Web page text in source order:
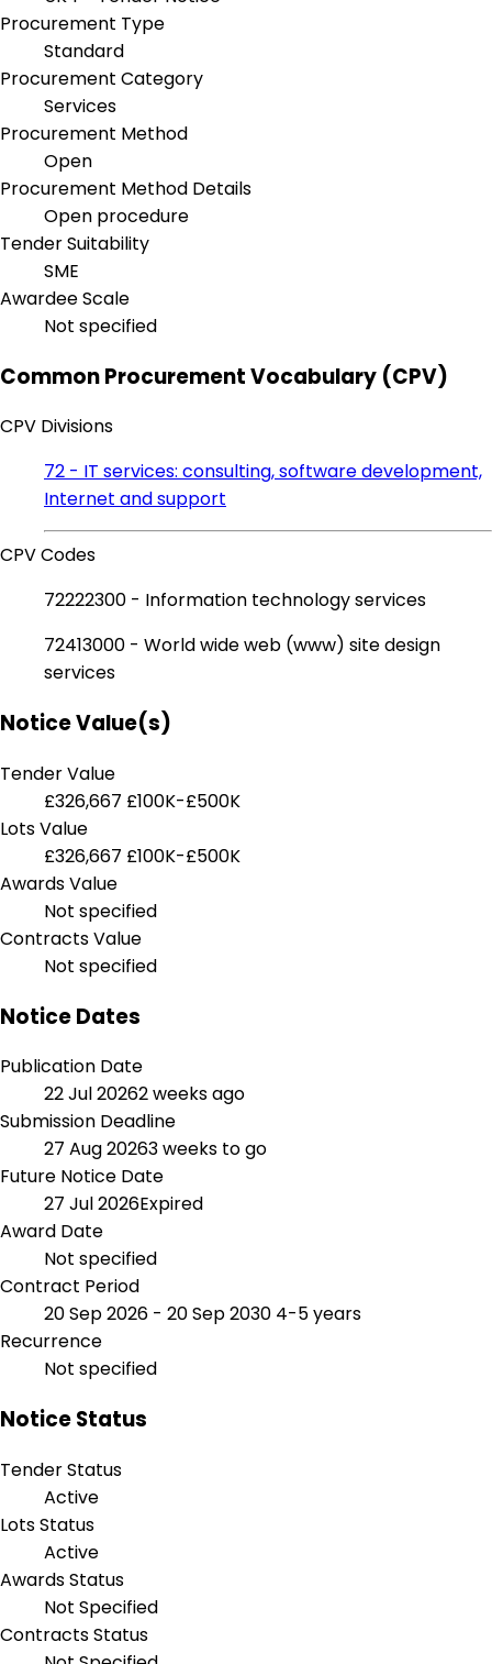
Procurement Type
Standard
Procurement Category
Services
Procurement Method
Open
Procurement Method Details
Open procedure
Tender Suitability
SME
Awardee Scale
Not specified
Common Procurement Vocabulary (CPV)
CPV Divisions
72 - IT services: consulting, software development,
Internet and support
CPV Codes
72222300 - Information technology services
72413000 - World wide web (www) site design
services
Notice Value(s)
Tender Value
£326,667 £100K-£500K
Lots Value
£326,667 £100K-£500K
Awards Value
Not specified
Contracts Value
Not specified
Notice Dates
Publication Date
22 Jul 20262 weeks ago
Submission Deadline
27 Aug 20263 weeks to go
Future Notice Date
27 Jul 2026Expired
Award Date
Not specified
Contract Period
20 Sep 2026 - 20 Sep 2030 4-5 years
Recurrence
Not specified
Notice Status
Tender Status
Active
Lots Status
Active
Awards Status
Not Specified
Contracts Status